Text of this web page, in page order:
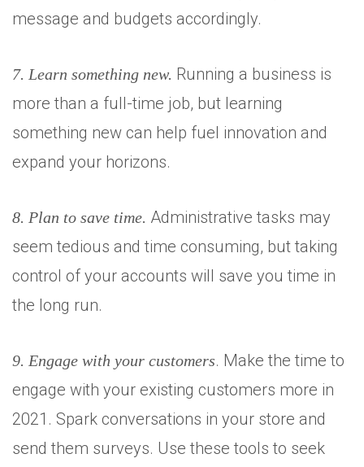
message and budgets accordingly.
7. Learn something new. Running a business is
more than a full-time job, but learning
something new can help fuel innovation and
expand your horizons.
8. Plan to save time. Administrative tasks may
seem tedious and time consuming, but taking
control of your accounts will save you time in
the long run.
9. Engage with your customers. Make the time to
engage with your existing customers more in
2021. Spark conversations in your store and
send them surveys. Use these tools to seek